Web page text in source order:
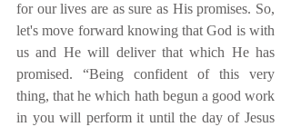
for our lives are as sure as His promises. So,
let's move forward knowing that God is with
us and He will deliver that which He has
promised. “Being confident of this very
thing, that he which hath begun a good work
in you will perform it until the day of Jesus